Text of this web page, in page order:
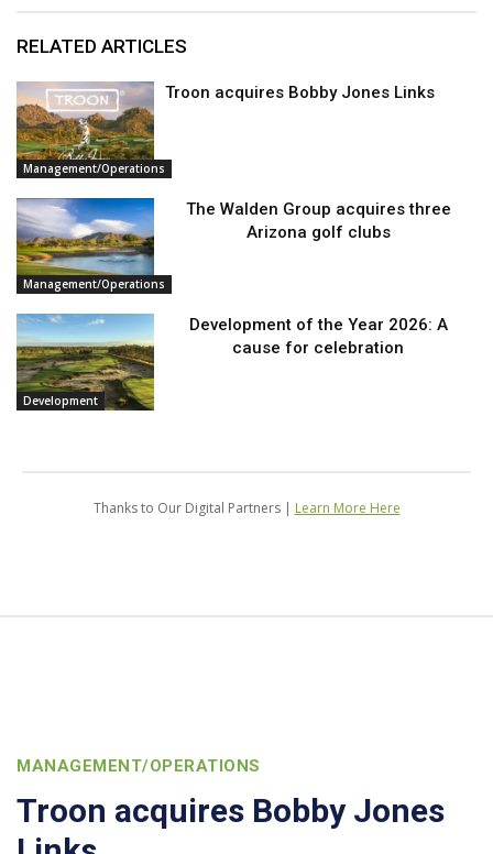
RELATED ARTICLES
Management/Operations
Troon acquires Bobby Jones Links
Management/Operations
The Walden Group acquires three
Arizona golf clubs
Development
Development of the Year 2026: A
cause for celebration
Thanks to Our Digital Partners | Learn More Here